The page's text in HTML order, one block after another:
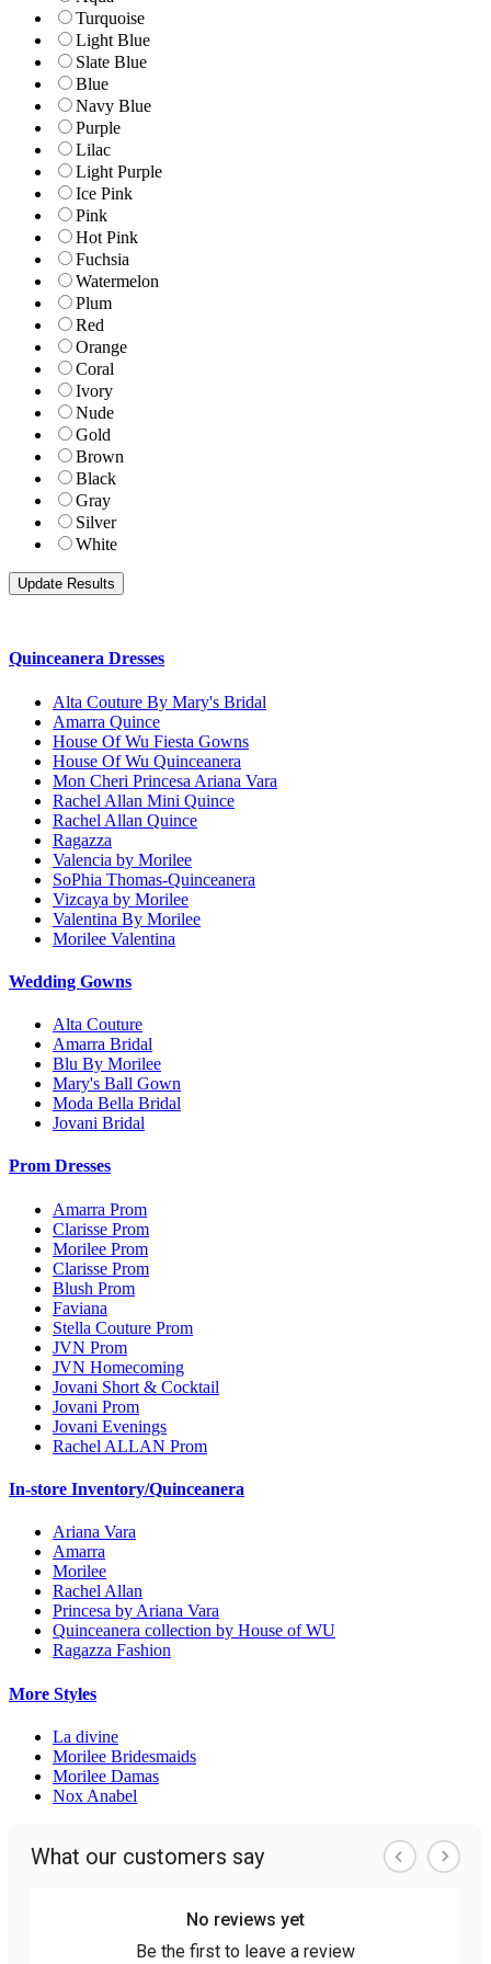
Turquoise
Light Blue
Slate Blue
Blue
Navy Blue
Purple
Lilac
Light Purple
Ice Pink
Pink
Hot Pink
Fuchsia
Watermelon
Plum
Red
Orange
Coral
Ivory
Nude
Gold
Brown
Black
Gray
Silver
White
Quinceanera Dresses
Alta Couture By Mary's Bridal
Amarra Quince
House Of Wu Fiesta Gowns
House Of Wu Quinceanera
Mon Cheri Princesa Ariana Vara
Rachel Allan Mini Quince
Rachel Allan Quince
Ragazza
Valencia by Morilee
SoPhia Thomas-Quinceanera
Vizcaya by Morilee
Valentina By Morilee
Morilee Valentina
Wedding Gowns
Alta Couture
Amarra Bridal
Blu By Morilee
Mary's Ball Gown
Moda Bella Bridal
Jovani Bridal
Prom Dresses
Amarra Prom
Clarisse Prom
Morilee Prom
Clarisse Prom
Blush Prom
Faviana
Stella Couture Prom
JVN Prom
JVN Homecoming
Jovani Short & Cocktail
Jovani Prom
Jovani Evenings
Rachel ALLAN Prom
In-store Inventory/Quinceanera
Ariana Vara
Amarra
Morilee
Rachel Allan
Princesa by Ariana Vara
Quinceanera collection by House of WU
Ragazza Fashion
More Styles
La divine
Morilee Bridesmaids
Morilee Damas
Nox Anabel